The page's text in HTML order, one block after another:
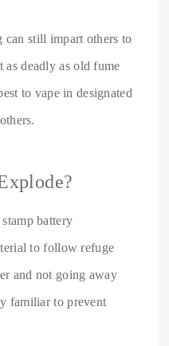
can still impart others to
deadly as old fume
to vape in designated
battery
to follow refuge
and not going away
familiar to prevent